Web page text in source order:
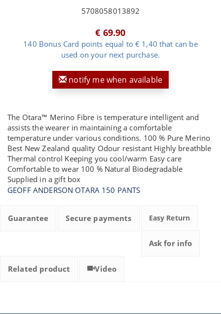
5708058013892
€ 69.90
140 Bonus Card points equal to € 1,40 that can be
used on your next purchase.
notify me when available
The Otara™ Merino Fibre is temperature intelligent and
assists the wearer in maintaining a comfortable
temperature under various conditions. 100 % Pure Merino
Best New Zealand quality Odour resistant Highly breathble
Thermal control Keeping you cool/warm Easy care
Comfortable to wear 100 % Natural Biodegradable
Supplied in a gift box
GEOFF ANDERSON OTARA 150 PANTS
Guarantee Secure payments Easy Return
Ask for info
Related product Video